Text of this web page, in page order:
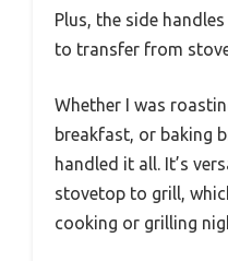
Plus, the side
to transfer from
Whether I was
breakfast, or baking
handled it all. It’s
stovetop to grill,
cooking or grilling